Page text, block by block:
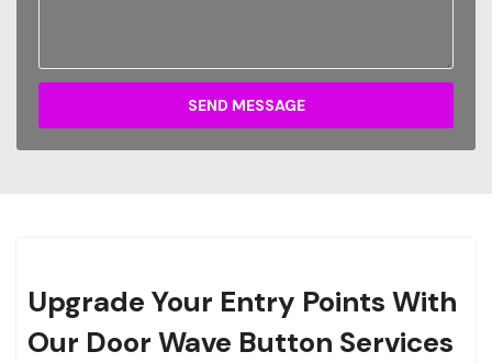
SEND MESSAGE
Upgrade Your Entry Points With
Our Door Wave Button Services